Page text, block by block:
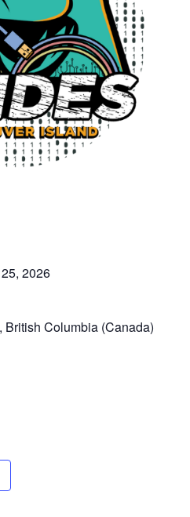
2026
British Columbia (Canada)